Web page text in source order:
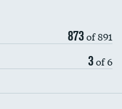
873of 891
3of 6